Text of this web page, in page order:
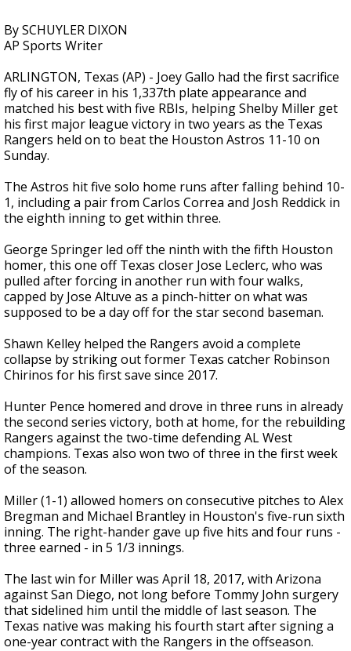
By SCHUYLER DIXON
AP Sports Writer
ARLINGTON, Texas (AP) - Joey Gallo had the first sacrifice
fly of his career in his 1,337th plate appearance and
matched his best with five RBIs, helping Shelby Miller get
his first major league victory in two years as the Texas
Rangers held on to beat the Houston Astros 11-10 on
Sunday.
The Astros hit five solo home runs after falling behind 10-
1, including a pair from Carlos Correa and Josh Reddick in
the eighth inning to get within three.
George Springer led off the ninth with the fifth Houston
homer, this one off Texas closer Jose Leclerc, who was
pulled after forcing in another run with four walks,
capped by Jose Altuve as a pinch-hitter on what was
supposed to be a day off for the star second baseman.
Shawn Kelley helped the Rangers avoid a complete
collapse by striking out former Texas catcher Robinson
Chirinos for his first save since 2017.
Hunter Pence homered and drove in three runs in already
the second series victory, both at home, for the rebuilding
Rangers against the two-time defending AL West
champions. Texas also won two of three in the first week
of the season.
Miller (1-1) allowed homers on consecutive pitches to Alex
Bregman and Michael Brantley in Houston's five-run sixth
inning. The right-hander gave up five hits and four runs -
three earned - in 5 1/3 innings.
The last win for Miller was April 18, 2017, with Arizona
against San Diego, not long before Tommy John surgery
that sidelined him until the middle of last season. The
Texas native was making his fourth start after signing a
one-year contract with the Rangers in the offseason.